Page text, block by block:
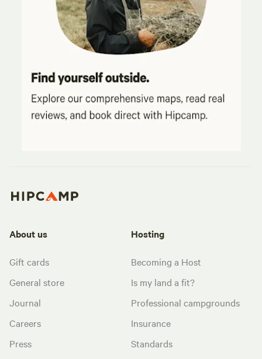
About us
Gift cards
General store
Journal
Careers
Press
Hosting
Becoming a Host
Is my land a fit?
Professional campgrounds
Insurance
Standards